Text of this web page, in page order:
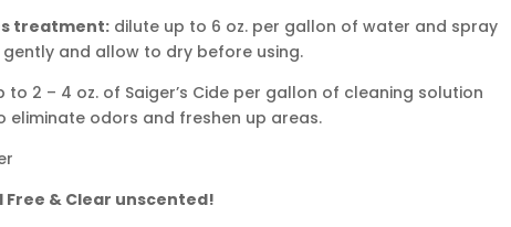
treatment: dilute up to 6 oz. per gallon of water and spray
and allow to dry before using.
to 2 – 4 oz. of Saiger’s Cide per gallon of cleaning solution
odors and freshen up areas.
Free & Clear unscented!